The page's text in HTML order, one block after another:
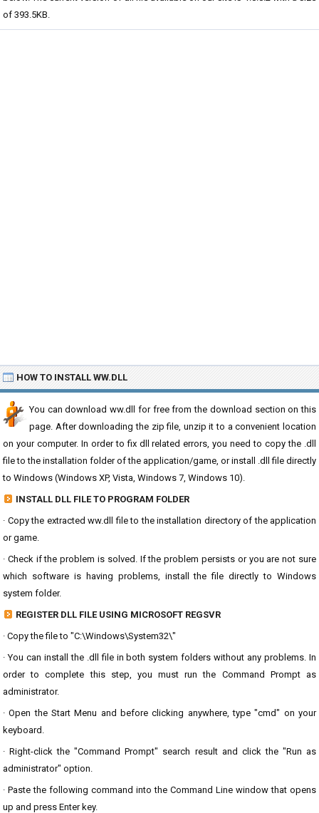
of 393.5KB.
HOW TO INSTALL WW.DLL
You can download ww.dll for free from the download section on this
page. After downloading the zip file, unzip it to a convenient location
on your computer. In order to fix dll related errors, you need to copy the .dll
file to the installation folder of the application/game, or install .dll file directly
to Windows (Windows XP, Vista, Windows 7, Windows 10).
INSTALL DLL FILE TO PROGRAM FOLDER
· Copy the extracted ww.dll file to the installation directory of the application
or game.
· Check if the problem is solved. If the problem persists or you are not sure
which software is having problems, install the file directly to Windows
system folder.
REGISTER DLL FILE USING MICROSOFT REGSVR
· Copy the file to "C:\Windows\System32\"
· You can install the .dll file in both system folders without any problems. In
order to complete this step, you must run the Command Prompt as
administrator.
· Open the Start Menu and before clicking anywhere, type "cmd" on your
keyboard.
· Right-click the "Command Prompt" search result and click the "Run as
administrator" option.
· Paste the following command into the Command Line window that opens
up and press Enter key.